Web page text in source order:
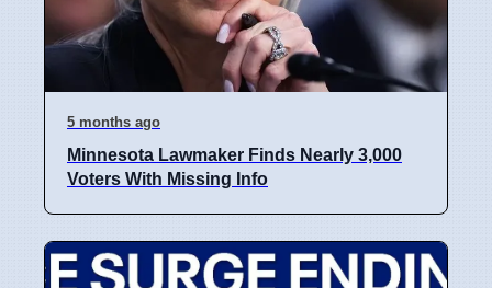
5 months ago
Minnesota Lawmaker Finds Nearly 3,000
Voters With Missing Info